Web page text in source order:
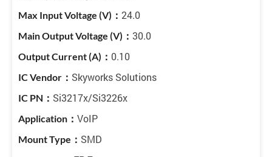
24.0
30.0
0.10
Skyworks Solutions
Si3217x/Si3226x
VoIP
SMD